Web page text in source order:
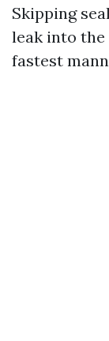
Skipping
leak into
fastest